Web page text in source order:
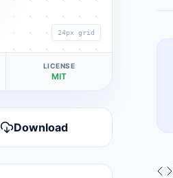
24px grid
LICENSE
MIT
Download